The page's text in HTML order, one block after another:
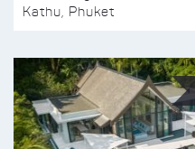
Kathu, Phuket